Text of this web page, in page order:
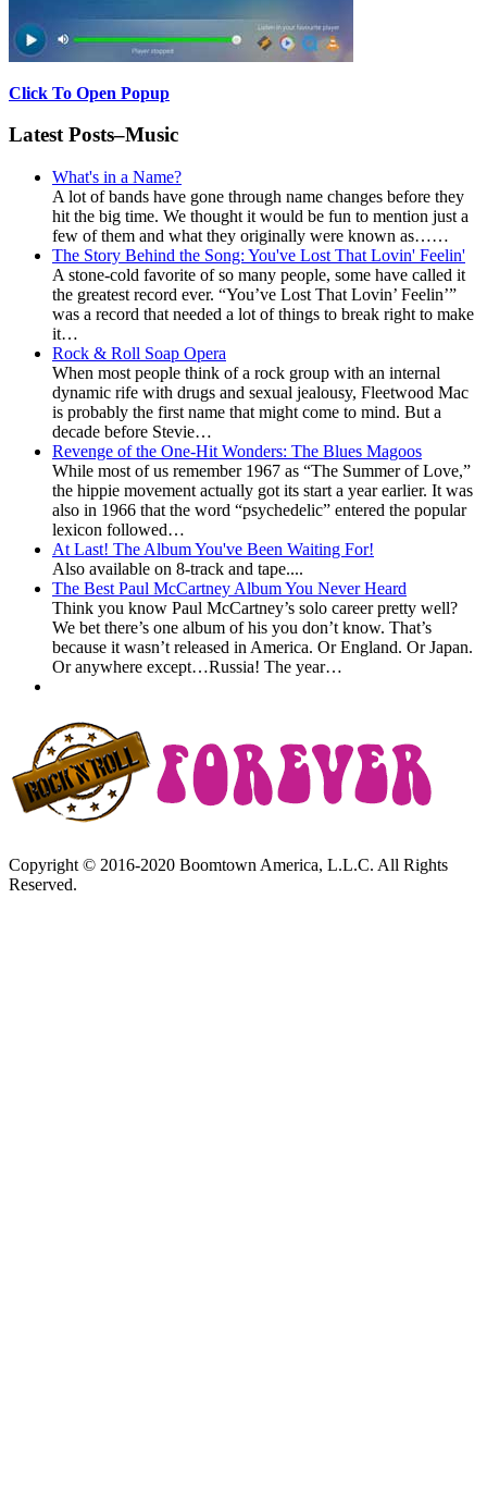
Click To Open Popup
Latest Posts–Music
What's in a Name?
A lot of bands have gone through name changes before they
hit the big time. We thought it would be fun to mention just a
few of them and what they originally were known as……
The Story Behind the Song: You've Lost That Lovin' Feelin'
A stone-cold favorite of so many people, some have called it
the greatest record ever. “You’ve Lost That Lovin’ Feelin’”
was a record that needed a lot of things to break right to make
it…
Rock & Roll Soap Opera
When most people think of a rock group with an internal
dynamic rife with drugs and sexual jealousy, Fleetwood Mac
is probably the first name that might come to mind. But a
decade before Stevie…
Revenge of the One-Hit Wonders: The Blues Magoos
While most of us remember 1967 as “The Summer of Love,”
the hippie movement actually got its start a year earlier. It was
also in 1966 that the word “psychedelic” entered the popular
lexicon followed…
At Last! The Album You've Been Waiting For!
Also available on 8-track and tape....
The Best Paul McCartney Album You Never Heard
Think you know Paul McCartney’s solo career pretty well?
We bet there’s one album of his you don’t know. That’s
because it wasn’t released in America. Or England. Or Japan.
Or anywhere except…Russia! The year…
Copyright © 2016-2020 Boomtown America, L.L.C. All Rights
Reserved.